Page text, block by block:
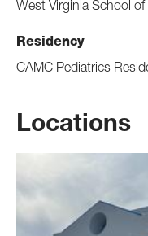
West Virginia School
Residency
CAMC Pediatrics
Locations